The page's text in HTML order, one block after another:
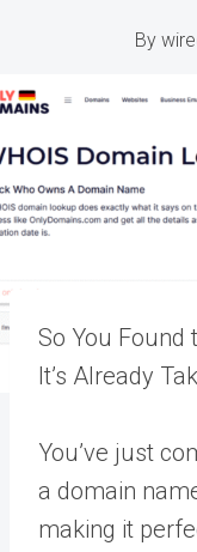
By
So You
It’s Already
You’ve just
a domain
making it